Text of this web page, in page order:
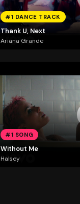
#1 DANCE TRACK
Thank U, Next
Ariana Grande
#1 SONG
Without Me
Halsey